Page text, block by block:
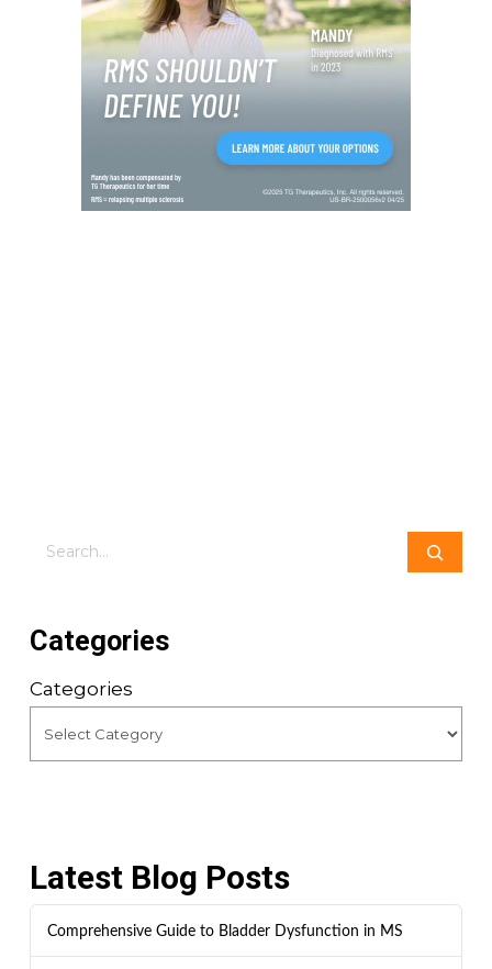
Search
Categories
Categories
Latest Blog Posts
Comprehensive Guide to Bladder Dysfunction in MS